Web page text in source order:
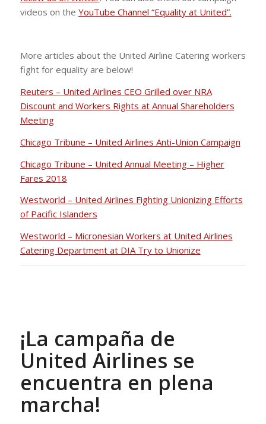
videos on the YouTube Channel “Equality at United”.
More articles about the United Airline Catering workers
fight for equality are below!
Reuters – United Airlines CEO Grilled over NRA
Discount and Workers Rights at Annual Shareholders
Meeting
Chicago Tribune – United Airlines Anti-Union Campaign
Chicago Tribune – United Annual Meeting – Higher
Fares 2018
Westworld – United Airlines Fighting Unionizing Efforts
of Pacific Islanders
Westworld – Micronesian Workers at United Airlines
Catering Department at DIA Try to Unionize
¡La campaña de
United Airlines se
encuentra en plena
marcha!